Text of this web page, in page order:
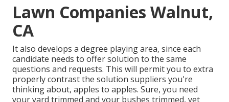
Lawn Companies Walnut,
CA
It also develops a degree playing area, since each
candidate needs to offer solution to the same
questions and requests. This will permit you to extra
properly contrast the solution suppliers you're
thinking about, apples to apples. Sure, you need
your yard trimmed and your bushes trimmed, yet